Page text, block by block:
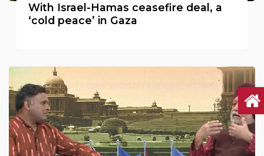
With Israel-Hamas ceasefire deal, a
‘cold peace’ in Gaza